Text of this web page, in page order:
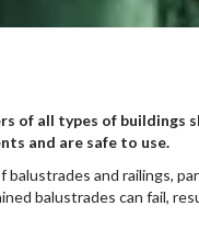
of all types of buildings
and are safe to use.
balustrades and railings,
balustrades can fail,